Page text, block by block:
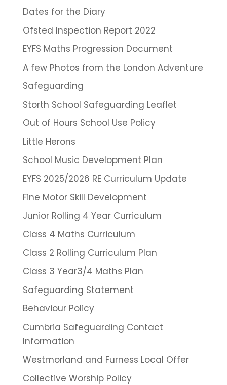
Dates for the Diary
Ofsted Inspection Report 2022
EYFS Maths Progression Document
A few Photos from the London Adventure
Safeguarding
Storth School Safeguarding Leaflet
Out of Hours School Use Policy
Little Herons
School Music Development Plan
EYFS 2025/2026 RE Curriculum Update
Fine Motor Skill Development
Junior Rolling 4 Year Curriculum
Class 4 Maths Curriculum
Class 2 Rolling Curriculum Plan
Class 3 Year3/4 Maths Plan
Safeguarding Statement
Behaviour Policy
Cumbria Safeguarding Contact
Information
Westmorland and Furness Local Offer
Collective Worship Policy